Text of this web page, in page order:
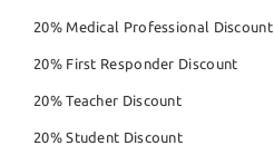
20% Medical Professional Discount
20% First Responder Discount
20% Teacher Discount
20% Student Discount